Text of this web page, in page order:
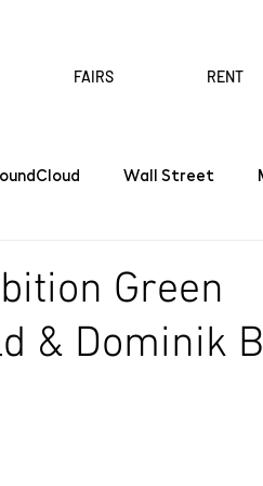
FAIRS RENT
Wall Street
Green
& Dominik